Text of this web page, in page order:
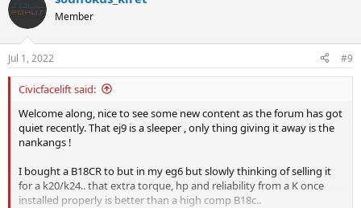
t
i
n
s
:
Member
Jul 1, 2022 #9
Civicfacelift said:
Welcome along, nice to see some new content as the forum has got
quiet recently. That ej9 is a sleeper , only thing giving it away is the
nankangs !
I bought a B18CR to but in my eg6 but slowly thinking of selling it
for a k20/k24.. that extra torque, hp and reliability from a K once
installed properly is better than a high comp B18c..